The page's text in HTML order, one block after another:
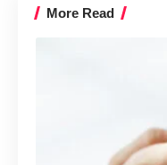
More Read